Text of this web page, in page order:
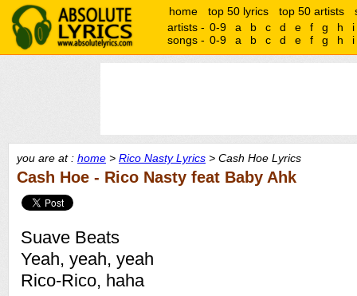
home top 50 lyrics top 50 artists
artists - 0-9 a b c d e f g h
i
songs - 0-9 a b c d e f g h i
you are at : home > Rico Nasty Lyrics > Cash Hoe Lyrics
Cash Hoe - Rico Nasty feat Baby Ahk
Suave Beats
Yeah, yeah, yeah
Rico-Rico, haha